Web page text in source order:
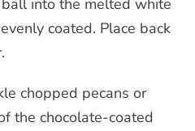
into the melted white
coated. Place back
chopped pecans or
the chocolate-coated